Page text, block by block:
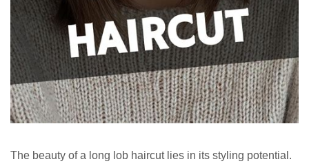
The beauty of a long lob haircut lies in its styling potential.